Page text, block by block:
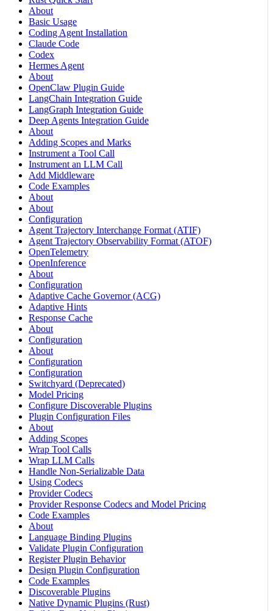
About
Basic Usage
Coding Agent Installation
Claude Code
Codex
Hermes Agent
About
OpenClaw Plugin Guide
LangChain Integration Guide
LangGraph Integration Guide
Deep Agents Integration Guide
About
Adding Scopes and Marks
Instrument a Tool Call
Instrument an LLM Call
Add Middleware
Code Examples
About
About
Configuration
Agent Trajectory Interchange Format (ATIF)
Agent Trajectory Observability Format (ATOF)
OpenTelemetry
OpenInference
About
Configuration
Adaptive Cache Governor (ACG)
Adaptive Hints
Response Cache
About
Configuration
About
Configuration
Configuration
Switchyard (Deprecated)
Model Pricing
Configure Discoverable Plugins
Plugin Configuration Files
About
Adding Scopes
Wrap Tool Calls
Wrap LLM Calls
Handle Non-Serializable Data
Using Codecs
Provider Codecs
Provider Response Codecs and Model Pricing
Code Examples
About
Language Binding Plugins
Validate Plugin Configuration
Register Plugin Behavior
Design Plugin Configuration
Code Examples
Discoverable Plugins
Native Dynamic Plugins (Rust)